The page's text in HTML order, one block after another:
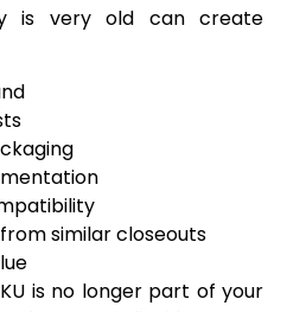
is very old can create
similar closeouts
is no longer part of your